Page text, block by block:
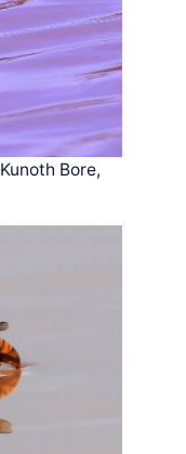
Bore,